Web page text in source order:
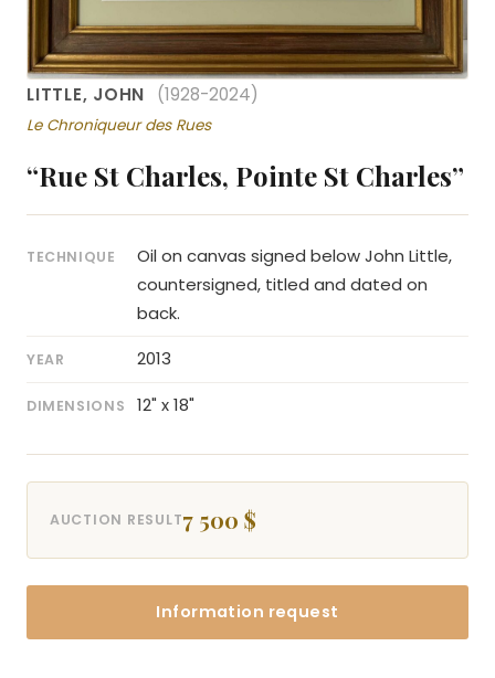
LITTLE, JOHN (1928-2024)
Le Chroniqueur des Rues
“Rue St Charles, Pointe St Charles”
TECHNIQUE
Oil on canvas signed below John Little,
countersigned, titled and dated on
back.
YEAR 2013
DIMENSIONS 12" x 18"
AUCTION RESULT7 500 $
Information request